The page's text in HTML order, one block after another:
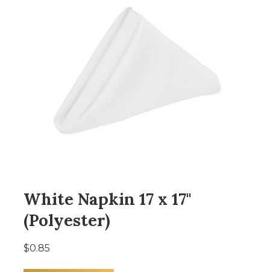
White Napkin 17 x 17"
(Polyester)
$0.85